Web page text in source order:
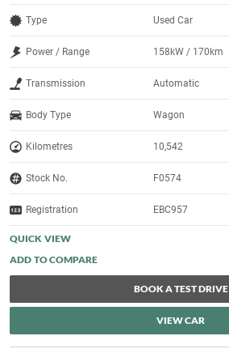
Type Used Car
Power / Range 158kW / 170km
Transmission Automatic
Body Type Wagon
Kilometres 10,542
Stock No. F0574
Registration EBC957
QUICK VIEW
BOOK A TEST DRIVE
VIEW CAR